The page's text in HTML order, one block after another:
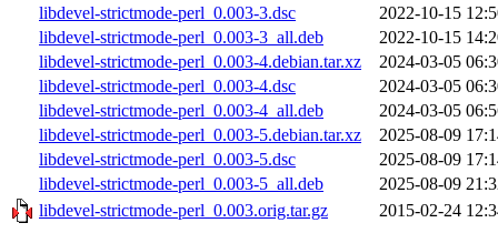
libdevel-strictmode-perl_0.003-3.dsc
2022-10-15
libdevel-strictmode-perl_0.003-3_all.deb
2022-10-15
libdevel-strictmode-perl_0.003-4.debian.tar.xz
2024-03-05
libdevel-strictmode-perl_0.003-4.dsc
2024-03-05
libdevel-strictmode-perl_0.003-4_all.deb
2024-03-05
libdevel-strictmode-perl_0.003-5.debian.tar.xz
2025-08-09
libdevel-strictmode-perl_0.003-5.dsc
2025-08-09
libdevel-strictmode-perl_0.003-5_all.deb
2025-08-09
libdevel-strictmode-perl_0.003.orig.tar.gz
2015-02-24